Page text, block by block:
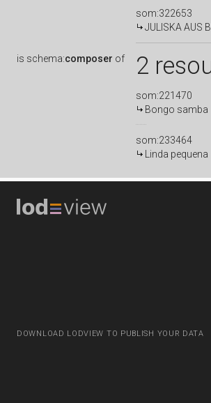
som:322653
JULISKA AUS
is schema:composer of 2
som:221470
Bongo samba
som:233464
Linda pequena
DOWNLOAD LODVIEW TO PUBLISH YOUR DATA